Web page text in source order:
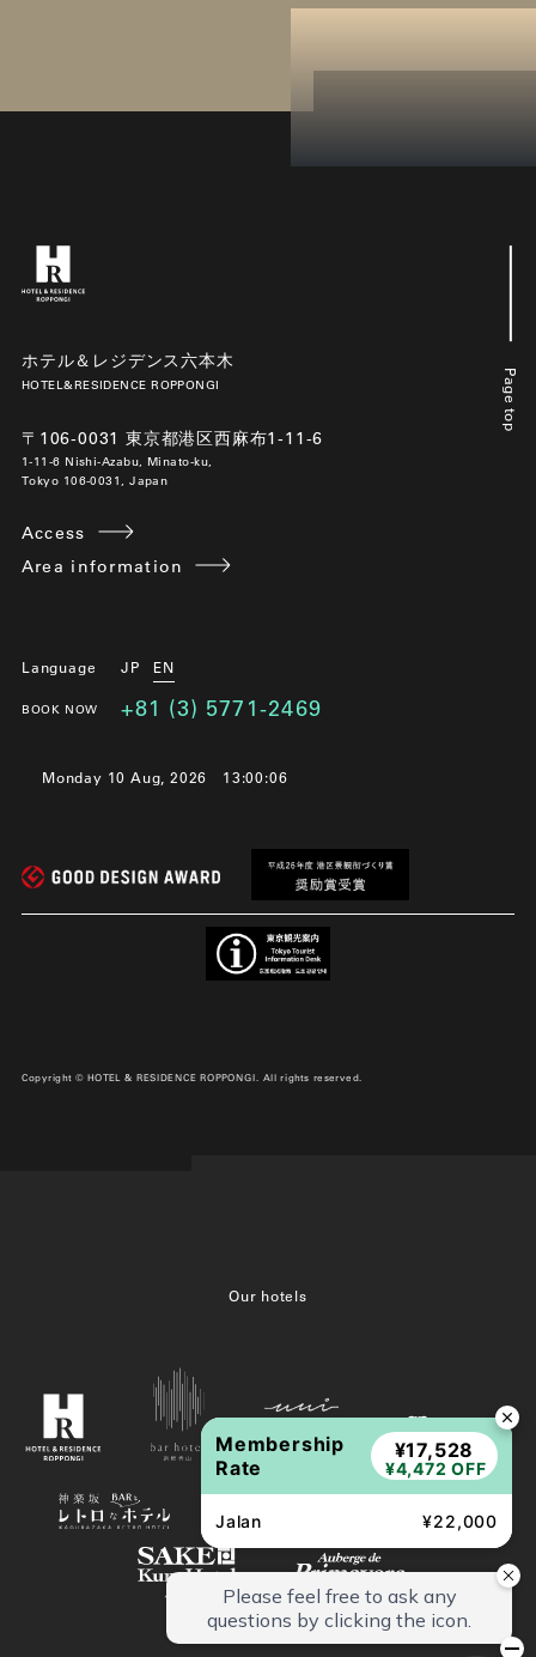
Page top
ホテル＆レジデンス六本木
HOTEL&RESIDENCE ROPPONGI
〒106-0031 東京都港区西麻布1-11-6
1-11-6 Nishi-Azabu, Minato-ku,
Tokyo 106-0031, Japan
Access
Area information
Language JP EN
BOOK NOW +81 (3) 5771-2469
Monday 10 Aug, 2026 13:00:07
Copyright © HOTEL & RESIDENCE ROPPONGI. All rights reserved.
Our hotels
Membership
Rate
¥17,528
¥4,472 OFF
Jalan ¥22,000